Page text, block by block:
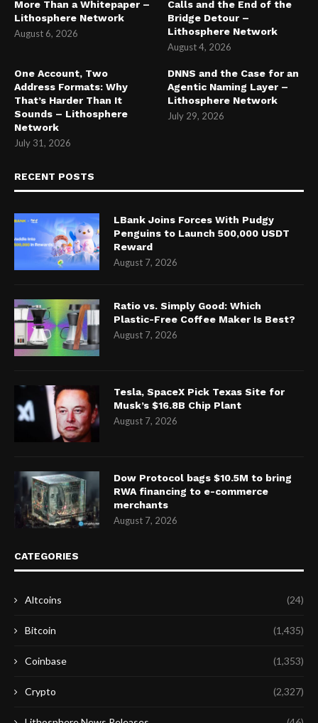
More Than a Whitepaper –
Lithosphere Network
August 6, 2026
Calls and the End of the
Bridge Detour –
Lithosphere Network
August 4, 2026
One Account, Two
Address Formats: Why
That’s Harder Than It
Sounds – Lithosphere
Network
July 31, 2026
DNNS and the Case for an
Agentic Naming Layer –
Lithosphere Network
July 29, 2026
RECENT POSTS
LBank Joins Forces With Pudgy
Penguins to Launch 500,000 USDT
Reward
August 7, 2026
Ratio vs. Simply Good: Which
Plastic-Free Coffee Maker Is Best?
August 7, 2026
Tesla, SpaceX Pick Texas Site for
Musk’s $16.8B Chip Plant
August 7, 2026
Dow Protocol bags $10.5M to bring
RWA financing to e-commerce
merchants
August 7, 2026
CATEGORIES
Altcoins (24)
Bitcoin (1,435)
Coinbase (1,353)
Crypto (2,327)